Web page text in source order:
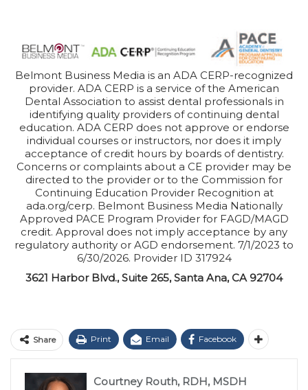
Belmont Business Media is an ADA CERP-recognized
provider. ADA CERP is a service of the American
Dental Association to assist dental professionals in
identifying quality providers of continuing dental
education. ADA CERP does not approve or endorse
individual courses or instructors, nor does it imply
acceptance of credit hours by boards of dentistry.
Concerns or complaints about a CE provider may be
directed to the provider or to the Commission for
Continuing Education Provider Recognition at
ada.org/cerp. Belmont Business Media Nationally
Approved PACE Program Provider for FAGD/MAGD
credit. Approval does not imply acceptance by any
regulatory authority or AGD endorsement. 7/1/2023 to
6/30/2026. Provider ID 317924
3621 Harbor Blvd., Suite 265, Santa Ana, CA 92704
Share Print Email Facebook
Courtney Routh, RDH, MSDH